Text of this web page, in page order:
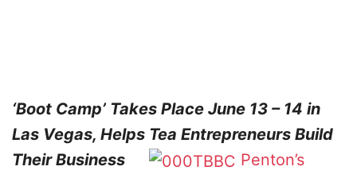
‘Boot Camp’ Takes Place June 13 – 14 in
Las Vegas, Helps Tea Entrepreneurs Build
Their Business
Penton’s